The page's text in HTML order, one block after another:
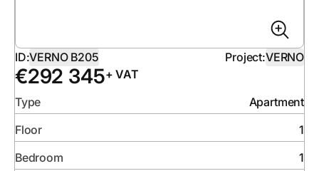
ID:VERNO B205 Project:VERNO
€292 345+ VAT
Type
Apartment
Floor
1
Bedroom
1